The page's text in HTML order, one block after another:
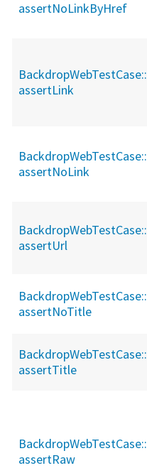
assertNoLinkByHref
BackdropWebTestCase::
assertLink
BackdropWebTestCase::
assertNoLink
BackdropWebTestCase::
assertUrl
BackdropWebTestCase::
assertNoTitle
BackdropWebTestCase::
assertTitle
BackdropWebTestCase::
assertRaw